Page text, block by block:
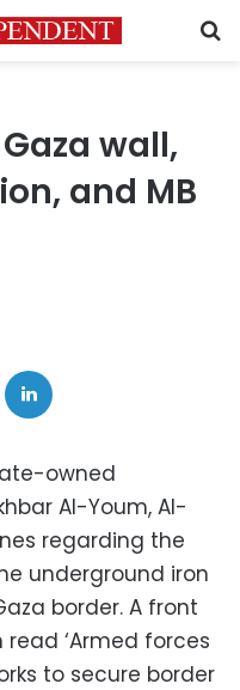
wall,
and MB
owned
Al-Youm, Al-
regarding the
underground iron
border. A front
‘Armed forces
to secure border